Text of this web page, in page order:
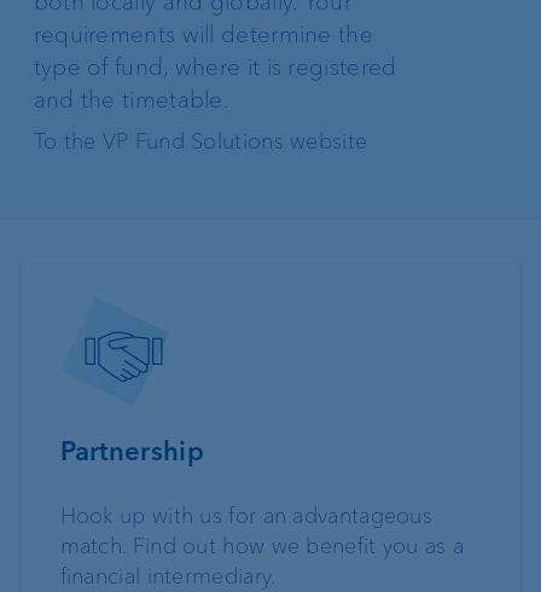
requirements will determine the
type of fund, where it is registered
and the timetable.
To the VP Fund Solutions website
Partnership
Hook up with us for an advantageous
match. Find out how we benefit you as a
financial intermediary.